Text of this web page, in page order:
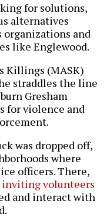
for solutions,
alternatives
organizations and
like Englewood.
Killings (MASK)
straddles the line
Gresham
for violence and
was dropped off,
where
officers. There,
inviting volunteers
and interact with